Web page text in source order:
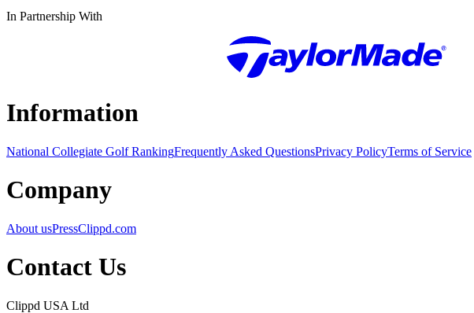
In Partnership With
Information
National Collegiate Golf RankingFrequently Asked QuestionsPrivacy PolicyTerms of Service
Company
About usPressClippd.com
Contact Us
Clippd USA Ltd